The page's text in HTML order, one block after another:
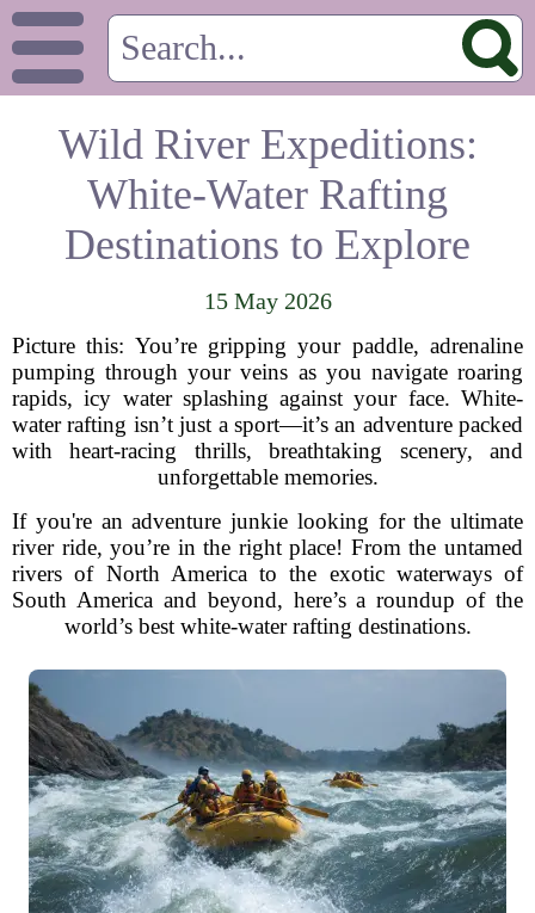
Wild River Expeditions:
White-Water Rafting
Destinations to Explore
15 May 2026
Picture this: You’re gripping your paddle, adrenaline
pumping through your veins as you navigate roaring
rapids, icy water splashing against your face. White-
water rafting isn’t just a sport—it’s an adventure packed
with heart-racing thrills, breathtaking scenery, and
unforgettable memories.
If you're an adventure junkie looking for the ultimate
river ride, you’re in the right place! From the untamed
rivers of North America to the exotic waterways of
South America and beyond, here’s a roundup of the
world’s best white-water rafting destinations.